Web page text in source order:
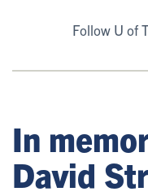
Follow U of
In
David